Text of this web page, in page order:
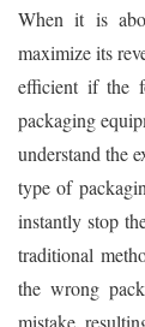
When it is
maximize its
efficient if the
packaging
understand the
type of
instantly stop
traditional
the wrong
mistake,